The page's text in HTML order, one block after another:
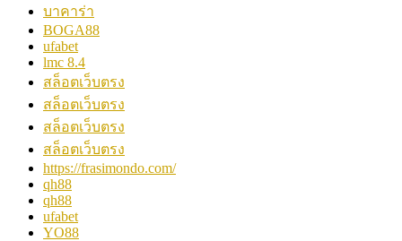
บาคาร่า
BOGA88
ufabet
lmc 8.4
สล็อตเว็บตรง
สล็อตเว็บตรง
สล็อตเว็บตรง
สล็อตเว็บตรง
https://frasimondo.com/
qh88
qh88
ufabet
YO88